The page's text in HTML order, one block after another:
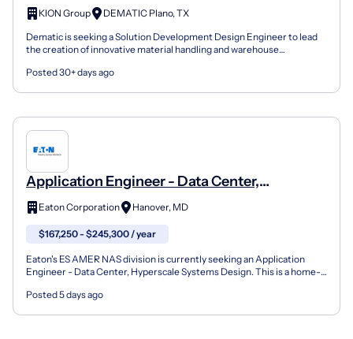
KION Group
DEMATIC Plano, TX
Dematic is seeking a Solution Development Design Engineer to lead
the creation of innovative material handling and warehouse
Posted 30+ days ago
Application Engineer - Data Center,
Hyperscale Systems Design
Eaton Corporation Hanover, MD
$167,250 - $245,300 / year
Eaton's ES AMER NAS division is currently seeking an Application
Engineer - Data Center, Hyperscale Systems Design. This is a home-
Posted 5 days ago